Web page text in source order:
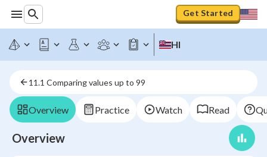
Get Started
HI
11.1 Comparing values up to 99
Overview Practice Watch Read
Overview